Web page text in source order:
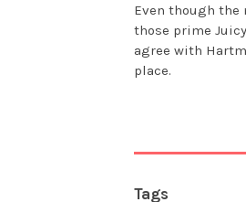
Even though the
those prime
agree with
place.
Tags